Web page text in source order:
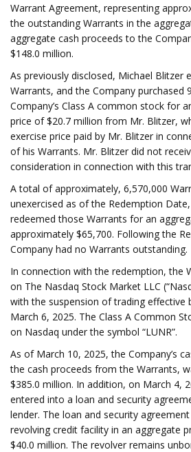
Warrant Agreement, representing
the outstanding Warrants in the
aggregate cash proceeds to the
$148.0 million.
As previously disclosed, Michael Blitzer
Warrants, and the Company purchased
Company’s Class A common stock for
price of $20.7 million from Mr. Blitzer,
exercise price paid by Mr. Blitzer in
of his Warrants. Mr. Blitzer did not
consideration in connection with this
A total of approximately, 6,570,000
unexercised as of the Redemption
redeemed those Warrants for an
approximately $65,700. Following the
Company had no Warrants outstanding.
In connection with the redemption, the
on The Nasdaq Stock Market LLC
with the suspension of trading effective
March 6, 2025. The Class A Common
on Nasdaq under the symbol “LUNR”.
As of March 10, 2025, the Company’s
the cash proceeds from the Warrants,
$385.0 million. In addition, on March 4,
entered into a loan and security
lender. The loan and security
revolving credit facility in an aggregate
$40.0 million. The revolver remains